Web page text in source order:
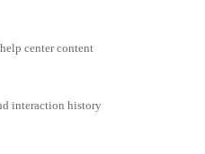
center content
interaction history